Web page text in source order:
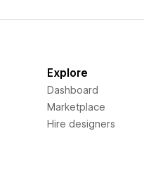
Explore
Dashboard
Marketplace
Hire designers